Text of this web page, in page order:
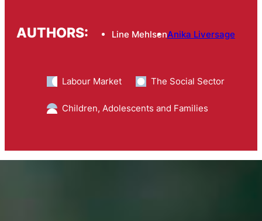
AUTHORS: Line MehlsenAnika Liversage
Labour Market The Social Sector
Children, Adolescents and Families